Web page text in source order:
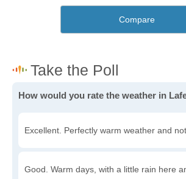
Compare
How would you rate the weather in
Excellent. Perfectly warm weather and
Good. Warm days, with a little rain here